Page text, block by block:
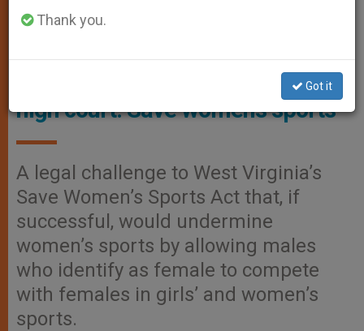
USA: Female athletes, states to
high court: Save women’s sports
A legal challenge to West Virginia’s
Save Women’s Sports Act that, if
successful, would undermine
women’s sports by allowing males
who identify as female to compete
with females in girls’ and women’s
sports.
Thank you.
Got it